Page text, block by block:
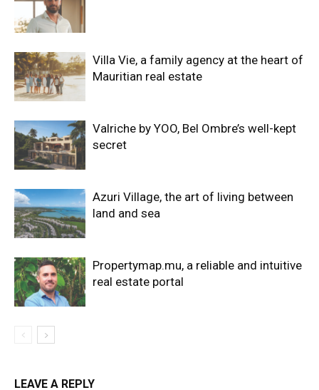
Villa Vie, a family agency at the heart of
Mauritian real estate
Valriche by YOO, Bel Ombre’s well-kept
secret
Azuri Village, the art of living between
land and sea
Propertymap.mu, a reliable and intuitive
real estate portal
LEAVE A REPLY